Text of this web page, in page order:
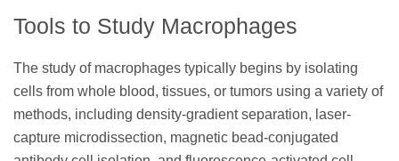
Tools to Study Macrophages
The study of macrophages typically begins by isolating
cells from whole blood, tissues, or tumors using a variety of
methods, including density-gradient separation, laser-
capture microdissection, magnetic bead-conjugated